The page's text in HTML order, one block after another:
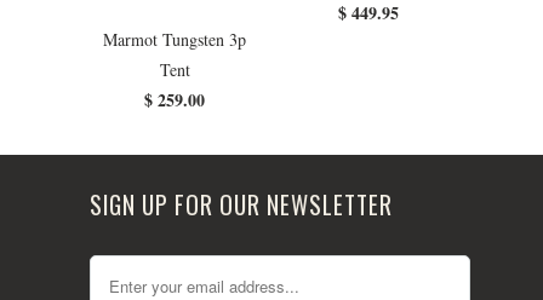
Marmot Tungsten 3p
Tent
$ 259.00
$ 449.95
SIGN UP FOR OUR NEWSLETTER